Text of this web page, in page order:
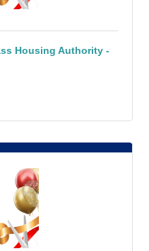
Housing Authority -